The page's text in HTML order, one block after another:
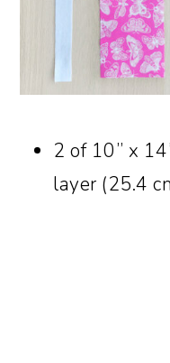
2 of 10” x
layer (25.4